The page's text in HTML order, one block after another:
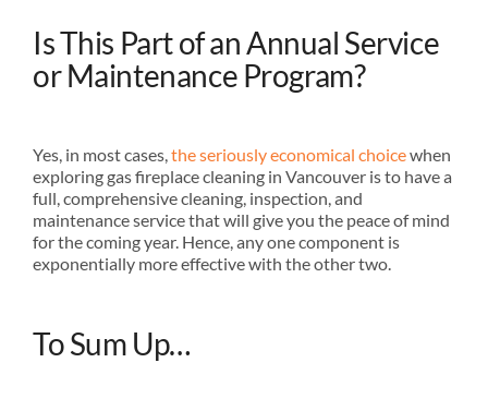
Is This Part of an Annual Service
or Maintenance Program?
Yes, in most cases,the seriously economical choicewhen
exploring gas fireplace cleaning in Vancouver is to have a
full, comprehensive cleaning, inspection, and
maintenance service that will give you the peace of mind
for the coming year. Hence, any one component is
exponentially more effective with the other two.
To Sum Up…